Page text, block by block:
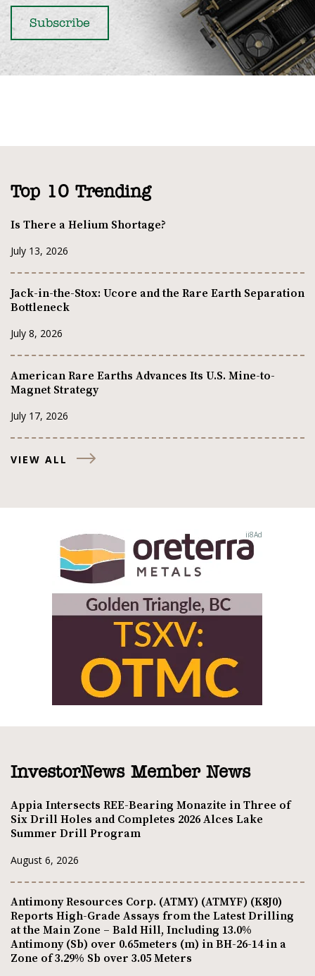
Top 10 Trending
Is There a Helium Shortage?
July 13, 2026
Jack-in-the-Stox: Ucore and the Rare Earth Separation
Bottleneck
July 8, 2026
American Rare Earths Advances Its U.S. Mine-to-
Magnet Strategy
July 17, 2026
VIEW ALL
InvestorNews Member News
Appia Intersects REE-Bearing Monazite in Three of
Six Drill Holes and Completes 2026 Alces Lake
Summer Drill Program
August 6, 2026
Antimony Resources Corp. (ATMY) (ATMYF) (K8J0)
Reports High-Grade Assays from the Latest Drilling
at the Main Zone – Bald Hill, Including 13.0%
Antimony (Sb) over 0.65meters (m) in BH-26-14 in a
Zone of 3.29% Sb over 3.05 Meters